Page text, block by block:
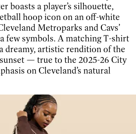
boasts a player’s silhouette,
hoop icon on an off-white
Metroparks and Cavs’
few symbols. A matching T-shirt
dreamy, artistic rendition of the
— true to the 2025-26 City
on Cleveland’s natural